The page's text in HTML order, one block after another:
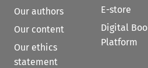
Our authors
Our content
Our ethics
statement
E-store
Digital
Platform